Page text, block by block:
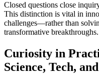
Closed questions close
This distinction is vital in
challenges—rather than
transformative breakthroughs.
Curiosity in
Science, Tech,